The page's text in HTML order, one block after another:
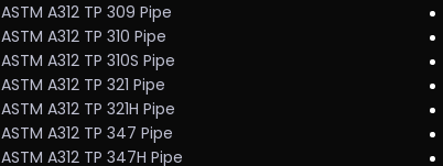
ASTM A312 TP 309 Pipe
ASTM A312 TP 310 Pipe
ASTM A312 TP 310S Pipe
ASTM A312 TP 321 Pipe
ASTM A312 TP 321H Pipe
ASTM A312 TP 347 Pipe
ASTM A312 TP 347H Pipe